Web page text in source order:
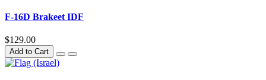
F-16D Brakeet IDF
$129.00
Add to Cart